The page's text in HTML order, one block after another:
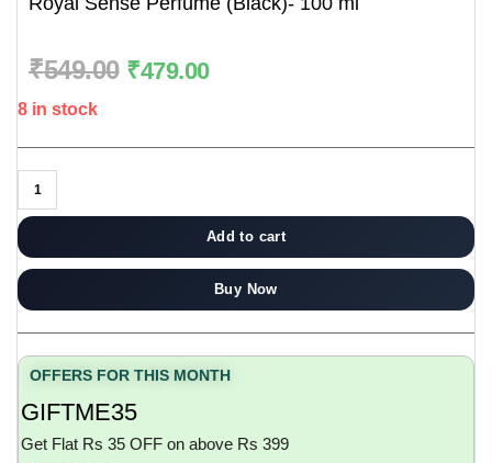
₹549.00 ₹479.00
8 in stock
Add to cart
Buy Now
OFFERS FOR THIS MONTH
GIFTME35
Get Flat Rs 35 OFF on above Rs 399